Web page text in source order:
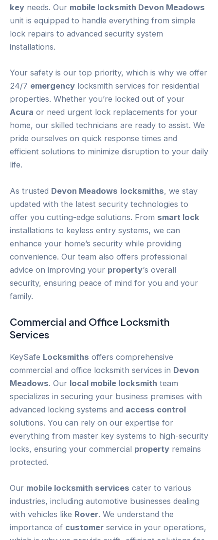
key needs. Our mobile locksmith Devon Meadows
unit is equipped to handle everything from simple
lock repairs to advanced security system
installations.
Your safety is our top priority, which is why we offer
24/7 emergency locksmith services for residential
properties. Whether you’re locked out of your
Acura or need urgent lock replacements for your
home, our skilled technicians are ready to assist. We
pride ourselves on quick response times and
efficient solutions to minimize disruption to your daily
life.
As trusted Devon Meadows locksmiths, we stay
updated with the latest security technologies to
offer you cutting-edge solutions. From smart lock
installations to keyless entry systems, we can
enhance your home’s security while providing
convenience. Our team also offers professional
advice on improving your property‘s overall
security, ensuring peace of mind for you and your
family.
Commercial and Office Locksmith
Services
KeySafe Locksmiths offers comprehensive
commercial and office locksmith services in Devon
Meadows. Our local mobile locksmith team
specializes in securing your business premises with
advanced locking systems and access control
solutions. You can rely on our expertise for
everything from master key systems to high-security
locks, ensuring your commercial property remains
protected.
Our mobile locksmith services cater to various
industries, including automotive businesses dealing
with vehicles like Rover. We understand the
importance of customer service in your operations,